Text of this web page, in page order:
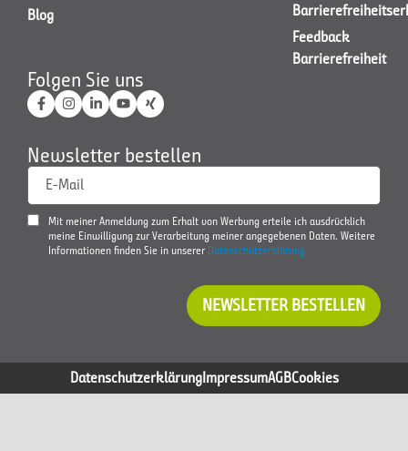
Blog
Feedback
Barrierefreiheit
Folgen Sie uns
Newsletter bestellen
E-Mail
Mit meiner Anmeldung zum Erhalt von Werbung erteile ich ausdrücklich
meine Einwilligung zur Verarbeitung meiner angegebenen Daten. Weitere
Informationen finden Sie in unserer Datenschutzerklärung
NEWSLETTER BESTELLEN
DatenschutzerklärungImpressumAGBCookies